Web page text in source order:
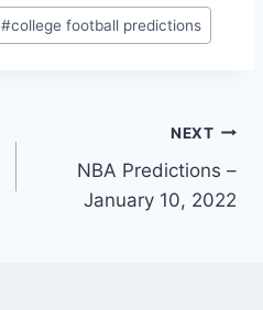
#college football predictions
NEXT
NBA Predictions –
January 10, 2022